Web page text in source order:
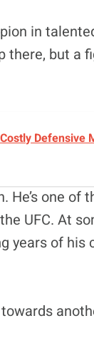
in
there, but a
Defensive
He’s one of
UFC. At
years of his